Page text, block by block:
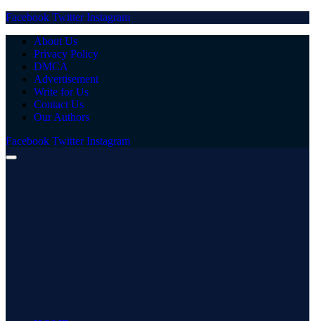
Facebook Twitter Instagram
About Us
Privacy Policy
DMCA
Advertisement
Write for Us
Contact Us
Our Authors
Facebook Twitter Instagram